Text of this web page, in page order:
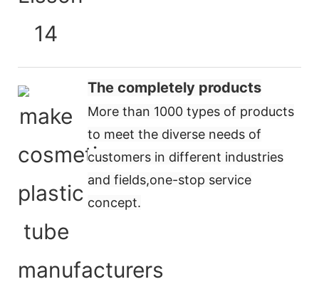
The completely products
More than 1000 types of products
to meet the diverse needs of
customers in different industries
and fields,one-stop service
concept.